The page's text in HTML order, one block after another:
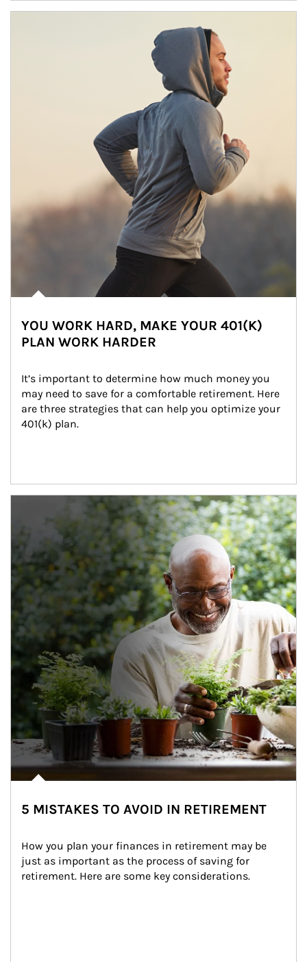
YOU WORK HARD, MAKE YOUR 401(K)
PLAN WORK HARDER
It’s important to determine how much money you
may need to save for a comfortable retirement. Here
are three strategies that can help you optimize your
401(k) plan.
5 MISTAKES TO AVOID IN RETIREMENT
How you plan your finances in retirement may be
just as important as the process of saving for
retirement. Here are some key considerations.